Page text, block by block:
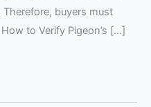
buyers must
to Verify Pigeon’s […]